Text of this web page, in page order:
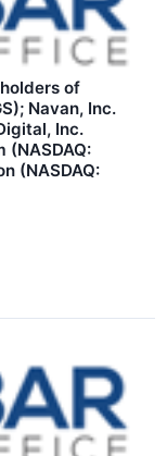
of
Navan, Inc.
Inc.
(NASDAQ:
(NASDAQ: